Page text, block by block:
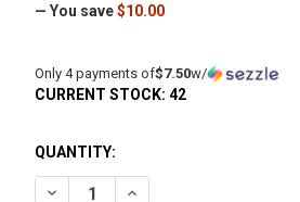
— You save$10.00
Only 4 payments of$7.50w/
CURRENT STOCK: 42
QUANTITY:
DECREASE QUANTITY OF 18MM
INCREASE QUANTITY